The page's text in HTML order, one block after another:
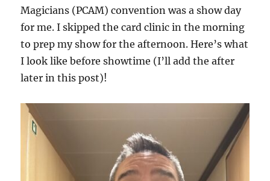
Magicians (PCAM) convention was a show day
for me. I skipped the card clinic in the morning
to prep my show for the afternoon. Here’s what
I look like before showtime (I’ll add the after
later in this post)!